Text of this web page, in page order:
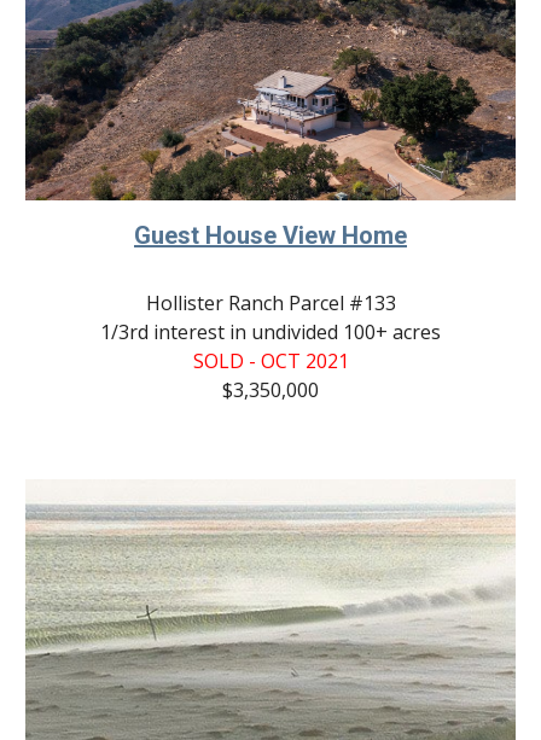
Guest House View Home
Hollister Ranch Parcel #133
1/3rd interest in undivided 100+ acres
SOLD - OCT 2021
$3,350,000